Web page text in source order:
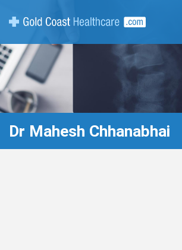
Dr Mahesh Chhanabhai